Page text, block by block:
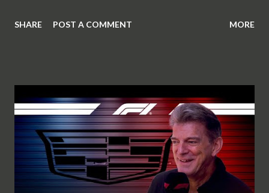
SHARE POST A COMMENT MORE